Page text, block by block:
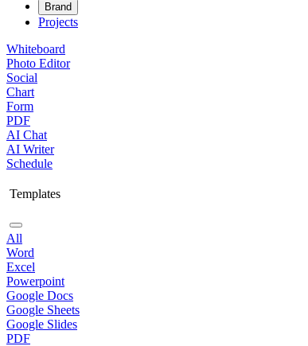
Brand
Projects
Whiteboard
Photo Editor
Social
Chart
Form
PDF
AI Chat
AI Writer
Schedule
Templates
All
Word
Excel
Powerpoint
Google Docs
Google Sheets
Google Slides
PDF